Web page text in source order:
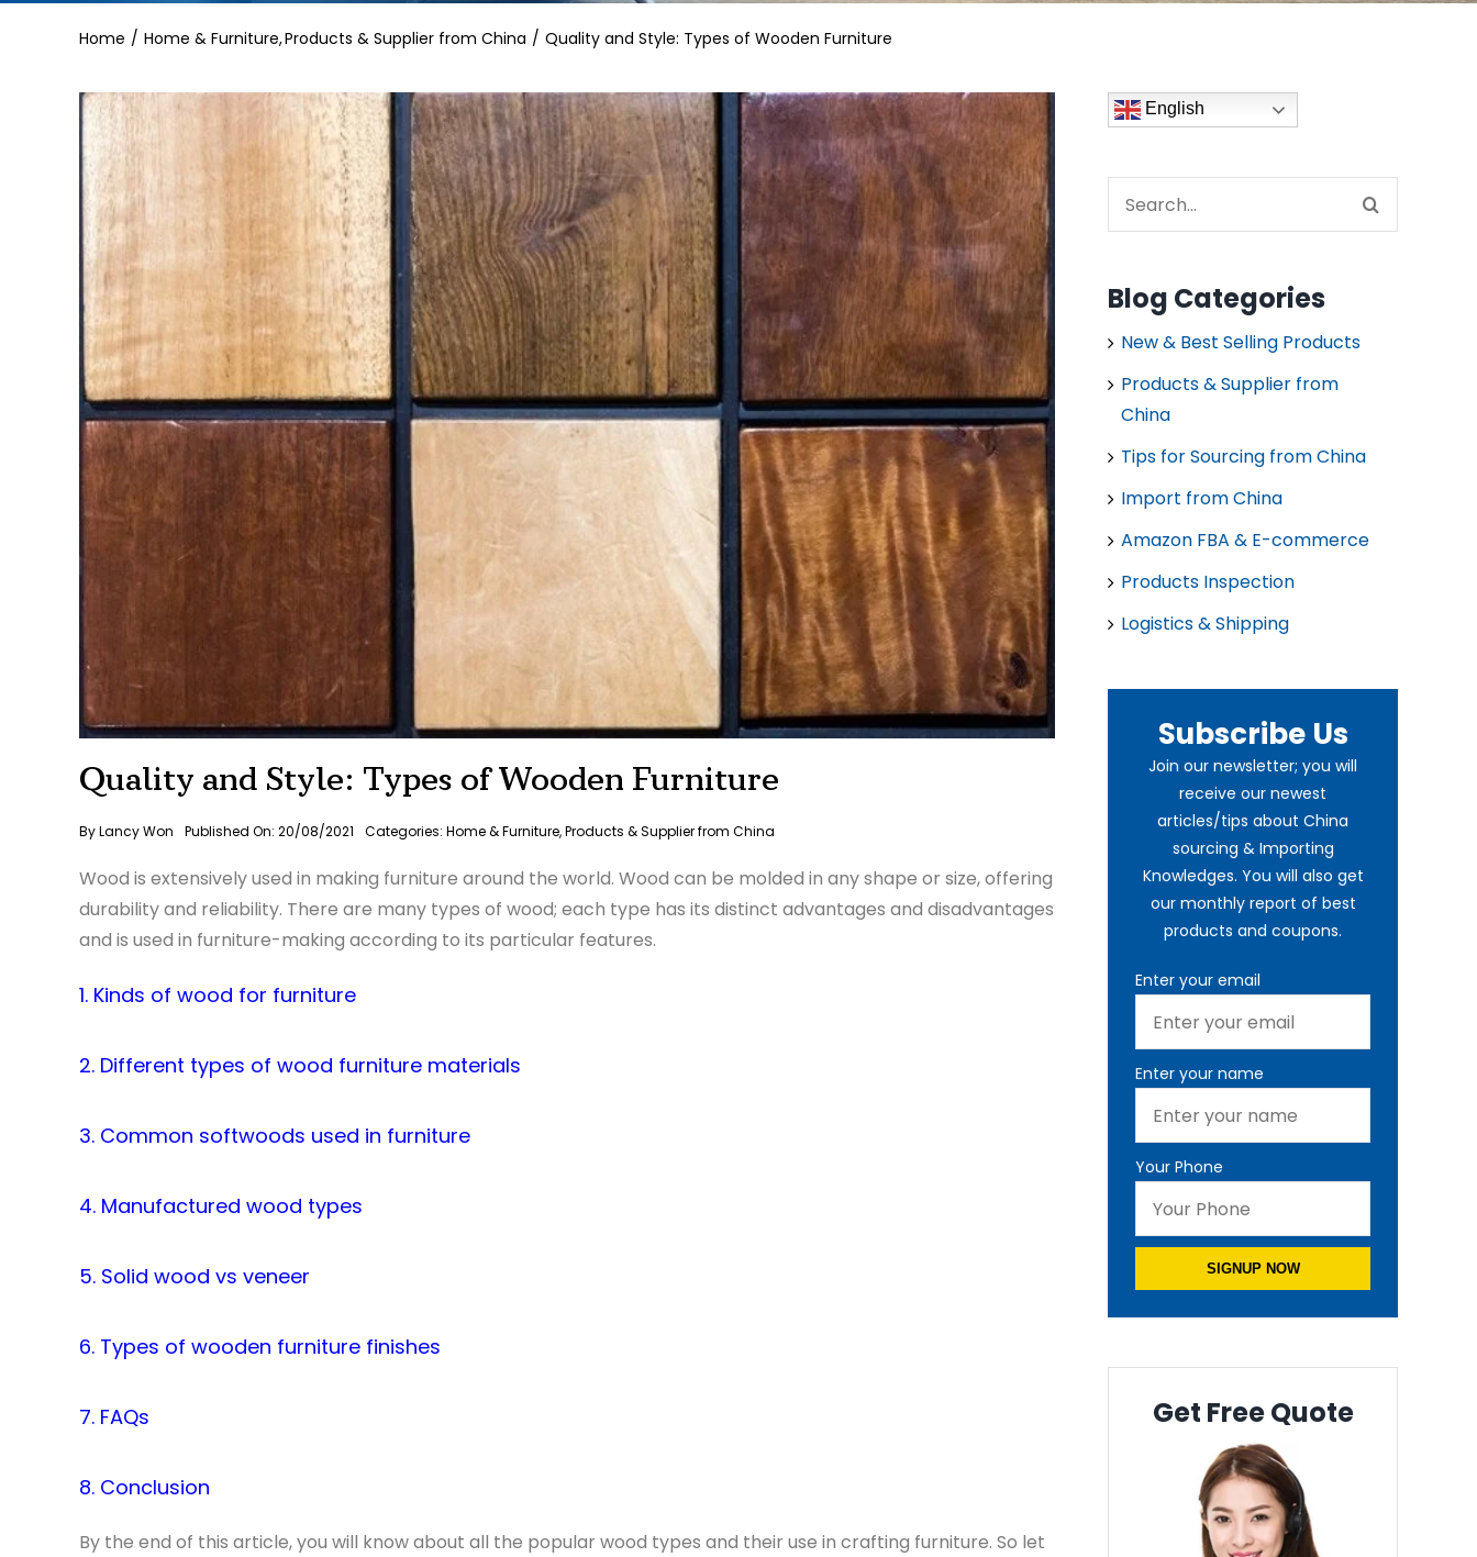
Home Home & Furniture Products & Supplier from China Quality and Style: Types of Wooden Furniture
Quality and Style: Types of Wooden Furniture
ByLancy Won Published On: 20/08/2021 Categories: Home & Furniture,Products & Supplier from China
Wood is extensively used in making furniture around the world. Wood can be molded in any shape or size, offering
durability and reliability. There are many types of wood; each type has its distinct advantages and disadvantages
and is used in furniture-making according to its particular features.
1. Kinds of wood for furniture
2. Different types of wood furniture materials
3. Common softwoods used in furniture
4. Manufactured wood types
5. Solid wood vs veneer
6. Types of wooden furniture finishes
7. FAQs
8. Conclusion
By the end of this article, you will know about all the popular wood types and their use in crafting furniture. So let
English
for:
Blog Categories
New & Best Selling Products
Products & Supplier from
China
Tips for Sourcing from China
Import from China
Amazon FBA & E-commerce
Products Inspection
Logistics & Shipping
Subscribe Us
Join our newsletter; you will
receive our newest
articles/tips about China
sourcing & Importing
Knowledges. You will also get
our monthly report of best
products and coupons.
Enter your email
Enter your name
Your Phone
SIGNUP NOW
Get Free Quote